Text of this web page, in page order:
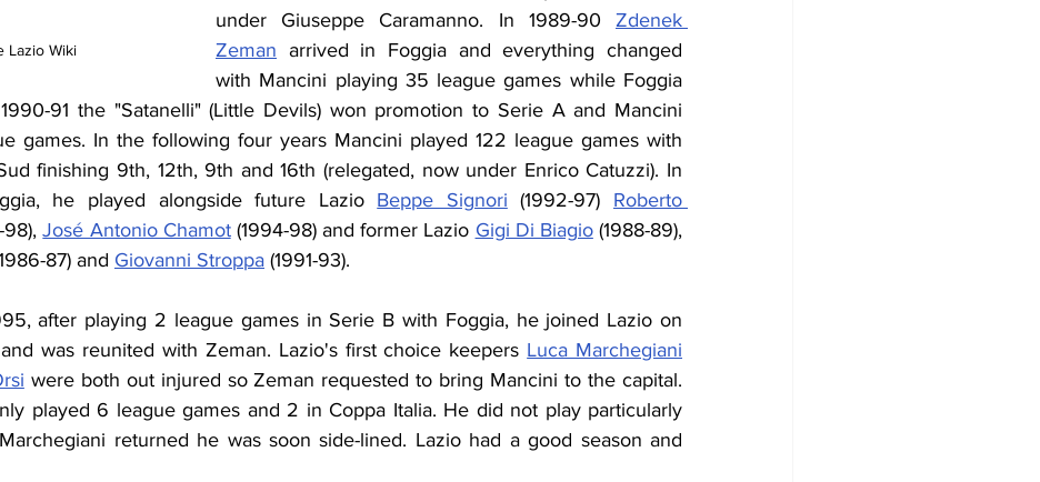
Lazio Wiki
under Giuseppe Caramanno. In 1989-90 Zdenek
Zeman arrived in Foggia and everything changed
with Mancini playing 35 league games while Foggia
91 the "Satanelli" (Little Devils) won promotion to Serie A and Mancini
games. In the following four years Mancini played 122 league games with
finishing 9th, 12th, 9th and 16th (relegated, now under Enrico Catuzzi). In
he played alongside future Lazio Beppe Signori (1992-97) Roberto
98), José Antonio Chamot (1994-98) and former Lazio Gigi Di Biagio
87) and Giovanni Stroppa (1991-93).
after playing 2 league games in Serie B with Foggia, he joined Lazio on
was reunited with Zeman. Lazio's first choice keepers Luca Marchegiani
were both out injured so Zeman requested to bring Mancini to the capital.
played 6 league games and 2 in Coppa Italia. He did not play particularly
returned he was soon side-lined. Lazio had a good season and